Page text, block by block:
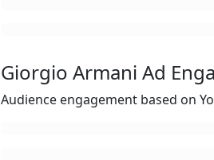
Giorgio Armani Ad
Audience engagement based on